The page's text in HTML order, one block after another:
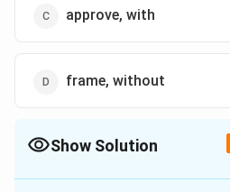
approve, with
frame, without
Show Solution
The Correct Option isA